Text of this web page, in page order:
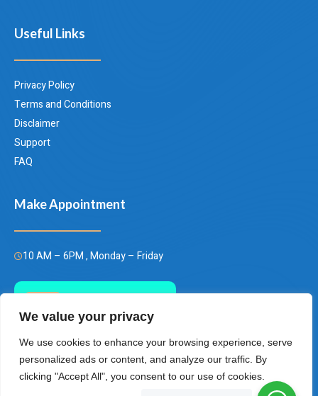
We value your privacy
We use cookies to enhance your browsing experience, serve
personalized ads or content, and analyze our traffic. By
clicking "Accept All", you consent to our use of cookies.
Useful Links
Privacy Policy
Terms and Conditions
Disclaimer
Support
FAQ
Make Appointment
10 AM – 6PM , Monday – Friday
(+66)658849928